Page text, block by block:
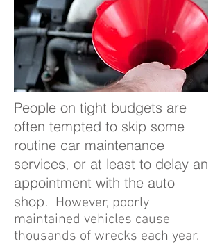
People on tight budgets are
often tempted to skip some
routine car maintenance
services, or at least to delay an
appointment with the auto
shop. However, poorly
maintained vehicles cause
thousands of wrecks each year.